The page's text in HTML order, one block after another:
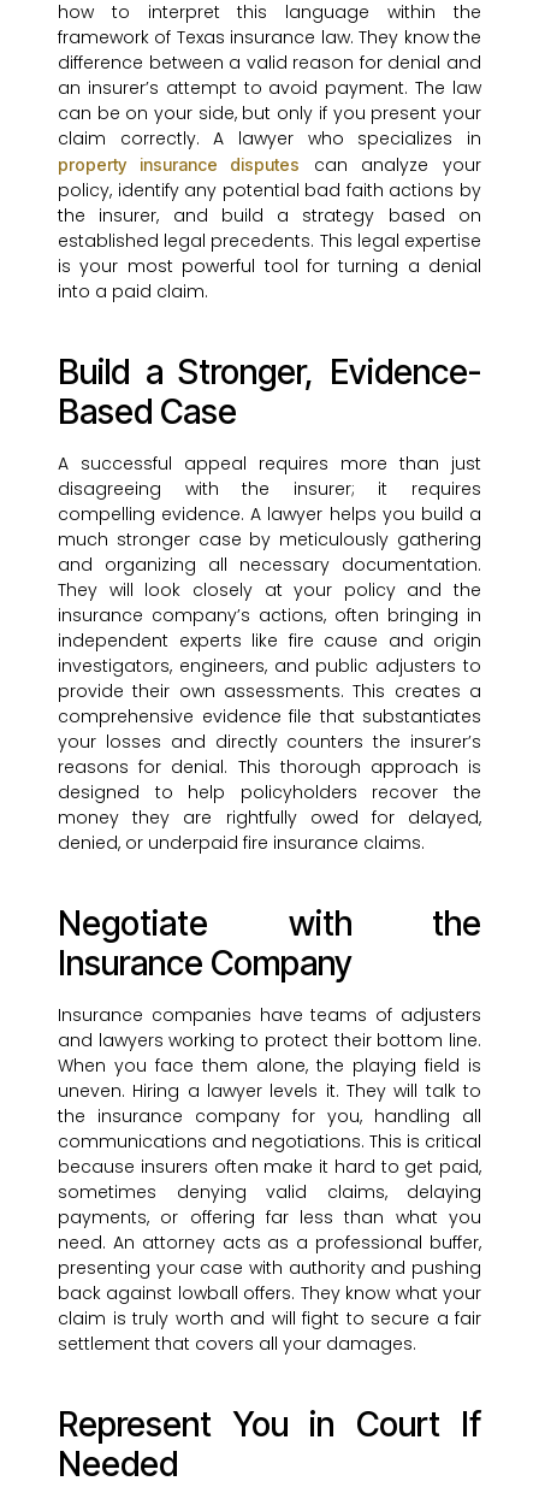
how to interpret this language within the
framework of Texas insurance law. They know the
difference between a valid reason for denial and
an insurer’s attempt to avoid payment. The law
can be on your side, but only if you present your
claim correctly. A lawyer who specializes in
property insurance disputes
can analyze your
policy, identify any potential bad faith actions by
the insurer, and build a strategy based on
established legal precedents. This legal expertise
is your most powerful tool for turning a denial
into a paid claim.
Build a Stronger, Evidence-
Based Case
A successful appeal requires more than just
disagreeing with the insurer; it requires
compelling evidence. A lawyer helps you build a
much stronger case by meticulously gathering
and organizing all necessary documentation.
They will look closely at your policy and the
insurance company’s actions, often bringing in
independent experts like fire cause and origin
investigators, engineers, and public adjusters to
provide their own assessments. This creates a
comprehensive evidence file that substantiates
your losses and directly counters the insurer’s
reasons for denial. This thorough approach is
designed to help policyholders recover the
money they are rightfully owed for delayed,
denied, or underpaid fire insurance claims.
Negotiate with the
Insurance Company
Insurance companies have teams of adjusters
and lawyers working to protect their bottom line.
When you face them alone, the playing field is
uneven. Hiring a lawyer levels it. They will talk to
the insurance company for you, handling all
communications and negotiations. This is critical
because insurers often make it hard to get paid,
sometimes denying valid claims, delaying
payments, or offering far less than what you
need. An attorney acts as a professional buffer,
presenting your case with authority and pushing
back against lowball offers. They know what your
claim is truly worth and will fight to secure a fair
settlement that covers all your damages.
Represent You in Court If
Needed